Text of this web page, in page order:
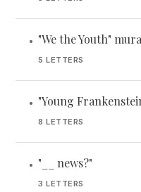
• "We the Youth"
5 LETTERS
• "Young
8 LETTERS
• "__ news?"
3 LETTERS